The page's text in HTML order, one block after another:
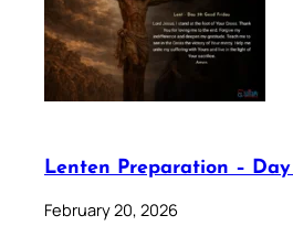
Lenten Preparation –
February 20, 2026